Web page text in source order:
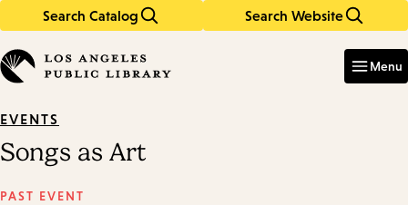
Search Catalog Search Website
in
keywords
Menu
EVENTS
Songs as Art
PAST EVENT